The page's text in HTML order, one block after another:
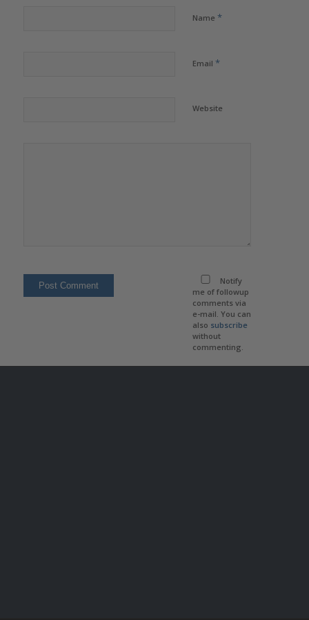
Name *
Email *
Website
Notify
me of followup
comments via
e-mail. You can
also subscribe
without
commenting.